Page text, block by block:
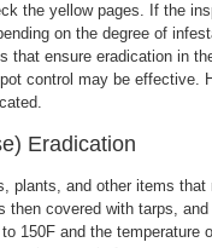
the yellow pages. If the
on the degree of
that ensure eradication in
control may be effective.
Eradication
plants, and other items
then covered with tarps,
150F and the